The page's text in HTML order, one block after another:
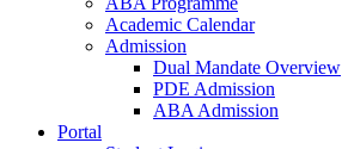
Academic Calendar
Admission
Dual Mandate Overview
PDE Admission
ABA Admission
Portal